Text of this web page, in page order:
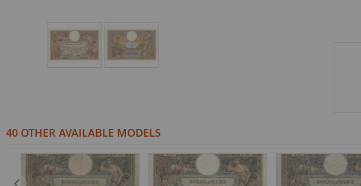
40 OTHER AVAILABLE MODELS